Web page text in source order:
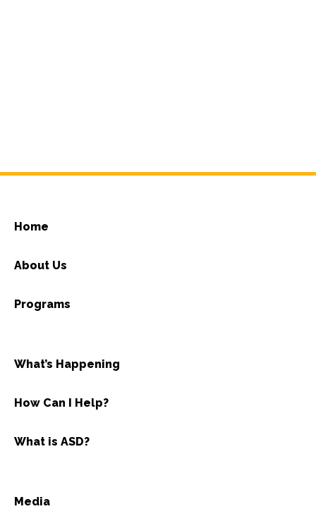
Home
About Us
Programs
What’s Happening
How Can I Help?
What is ASD?
Media